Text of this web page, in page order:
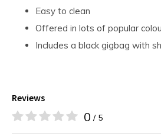
Easy to clean
Offered in lots of popular
Includes a black gigbag with
Reviews
0 / 5